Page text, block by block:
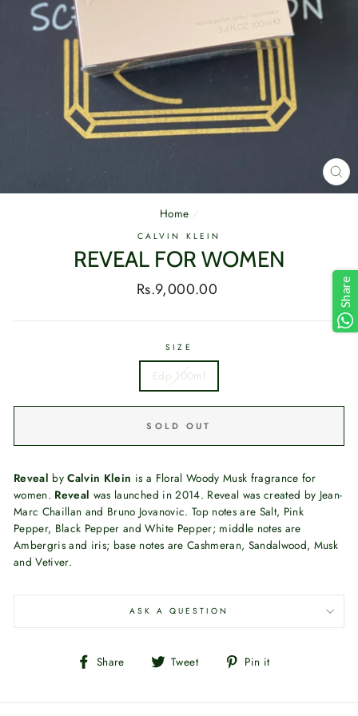
Home /
CALVIN KLEIN
REVEAL FOR WOMEN
Regular
Rs.9,000.00
SIZE
Edp 100ml
SOLD OUT
Reveal byCalvin Klein is a Floral Woody Musk fragrance for
women. Reveal was launched in 2014. Reveal was created by Jean-
Marc Chaillan and Bruno Jovanovic. Top notes are Salt, Pink
Pepper, Black Pepper and White Pepper; middle notes are
Ambergris and iris; base notes are Cashmeran, Sandalwood, Musk
and Vetiver.
ASK A QUESTION
Share
Share Tweet
Tweet Pin it
Share